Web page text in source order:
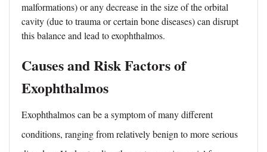
malformations) or any decrease in the size of the orbital
cavity (due to trauma or certain bone diseases) can disrupt
this balance and lead to exophthalmos.
Causes and Risk Factors of
Exophthalmos
Exophthalmos can be a symptom of many different
conditions, ranging from relatively benign to more serious